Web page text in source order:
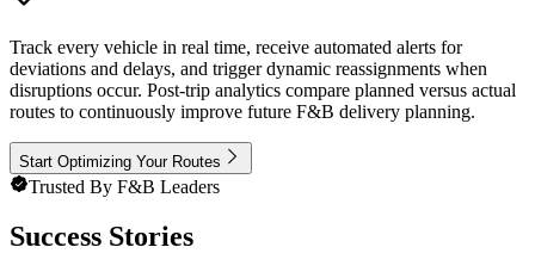
Track every vehicle in real time, receive automated alerts for
deviations and delays, and trigger dynamic reassignments when
disruptions occur. Post-trip analytics compare planned versus actual
routes to continuously improve future F&B delivery planning.
Start Optimizing Your Routes
Trusted By F&B Leaders
Success Stories